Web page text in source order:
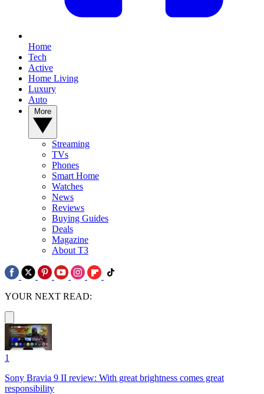
Home
Tech
Active
Home Living
Luxury
Auto
Streaming
TVs
Phones
Smart Home
Watches
News
Reviews
Buying Guides
Deals
Magazine
About T3
YOUR NEXT READ:
1
Sony Bravia 9 II review: With great brightness comes great
responsibility